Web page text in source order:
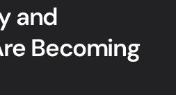
and
Becoming